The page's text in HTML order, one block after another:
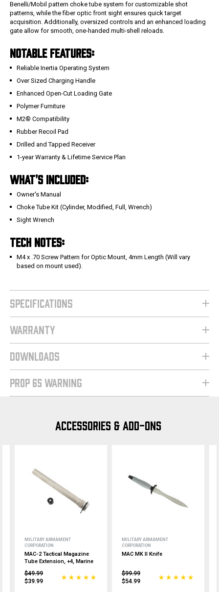
Benelli/Mobil pattern choke tube system for customizable shot
patterns, while the fiber optic front sight ensures quick target
acquisition. Additionally, oversized controls and an enhanced loading
gate allow for smooth, one-handed multi-shell reloads.
NOTABLE FEATURES:
Reliable Inertia Operating System
Over Sized Charging Handle
Enhanced Open-Cut Loading Gate
Polymer Furniture
M2® Compatibility
Rubber Recoil Pad
Drilled and Tapped Receiver
1-year Warranty & Lifetime Service Plan
WHAT'S INCLUDED:
Owner's Manual
Choke Tube Kit (Cylinder, Modified, Full, Wrench)
Sight Wrench
TECH NOTES:
M4 x .70 Screw Pattern for Optic Mount, 4mm Length (Will vary
based on mount used).
SPECIFICATIONS
WARRANTY
DOWNLOADS
PROP 65 WARNING
ACCESSORIES & ADD-ONS
MILITARY ARMAMENT
CORPORATION
MAC-2 Tactical Magazine
Tube Extension, +4, Marine
$49.99
$39.99
MILITARY ARMAMENT
CORPORATION
MAC MK II Knife
$99.99
$54.99